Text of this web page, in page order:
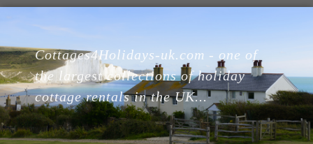
Home
Cottages
Lodges
Cottages4Holidays-uk.com - one of
the largest collections of holiday
cottage rentals in the UK...